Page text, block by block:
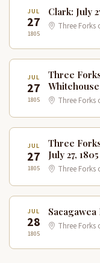
JUL
27
1805
Clark: July
Three Forks
JUL
27
1805
Three
Three Forks
JUL
27
1805
Three
July 27, 1805
Three Forks
JUL
28
1805
Three Forks